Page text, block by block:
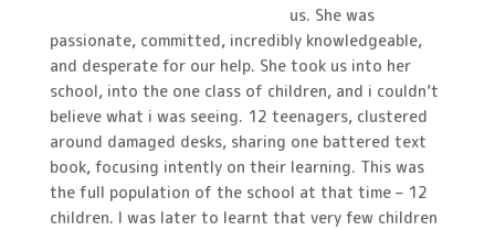
us. She was
passionate, committed, incredibly knowledgeable,
and desperate for our help. She took us into her
school, into the one class of children, and i couldn’t
believe what i was seeing. 12 teenagers, clustered
around damaged desks, sharing one battered text
book, focusing intently on their learning. This was
the full population of the school at that time – 12
children. I was later to learnt that very few children